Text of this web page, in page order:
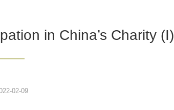
in China’s Charity (I)
02-09